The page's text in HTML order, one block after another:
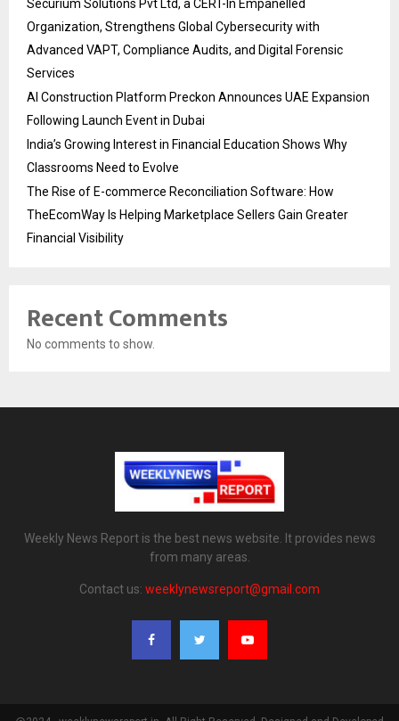
Securium Solutions Pvt Ltd, a CERT-In Empanelled
Organization, Strengthens Global Cybersecurity with
Advanced VAPT, Compliance Audits, and Digital Forensic
Services
AI Construction Platform Preckon Announces UAE Expansion
Following Launch Event in Dubai
India’s Growing Interest in Financial Education Shows Why
Classrooms Need to Evolve
The Rise of E-commerce Reconciliation Software: How
TheEcomWay Is Helping Marketplace Sellers Gain Greater
Financial Visibility
Recent Comments
No comments to show.
Weekly News Report is the best news website. It provides news
from many areas.
Contact us: weeklynewsreport@gmail.com